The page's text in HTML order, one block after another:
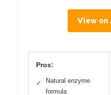
View on
Pros:
✓
Natural enzyme
formula